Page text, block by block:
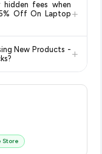
policy directly
as it will
fees when
Off On Laptop +
charges will be
before you
New Products - +
real time.
Store